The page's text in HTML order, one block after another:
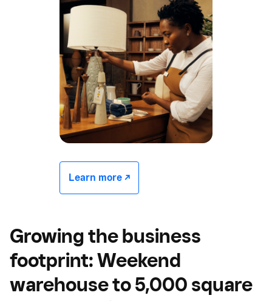
Learn more -/^
Growing the business
footprint: Weekend
warehouse to 5,000 square